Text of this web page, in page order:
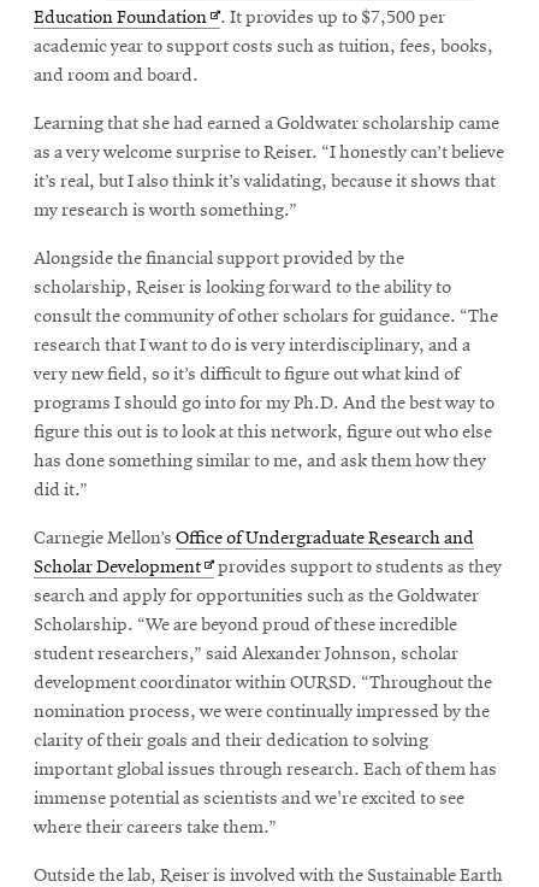
Education FoundationOpens
in
. It provides up to $7,500 per
academic year to support costs such as tuition, fees, books,
and room and board.
Learning that she had earned a Goldwater scholarship came
as a very welcome surprise to Reiser. “I honestly can’t believe
it’s real, but I also think it’s validating, because it shows that
my research is worth something.”
Alongside the financial support provided by the
scholarship, Reiser is looking forward to the ability to
consult the community of other scholars for guidance. “The
research that I want to do is very interdisciplinary, and a
very new field, so it’s difficult to figure out what kind of
programs I should go into for my Ph.D. And the best way to
figure this out is to look at this network, figure out who else
has done something similar to me, and ask them how they
did it.”
Carnegie Mellon’s Office of Undergraduate Research and
Scholar DevelopmentOpens
in
new
window
provides support to students as they
search and apply for opportunities such as the Goldwater
Scholarship. “We are beyond proud of these incredible
student researchers,” said Alexander Johnson, scholar
development coordinator within OURSD. “Throughout the
nomination process, we were continually impressed by the
clarity of their goals and their dedication to solving
important global issues through research. Each of them has
immense potential as scientists and we're excited to see
where their careers take them.”
Outside the lab, Reiser is involved with the Sustainable Earth